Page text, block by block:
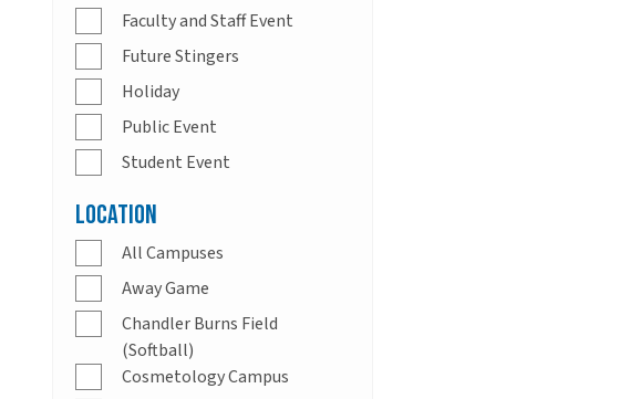
Faculty and Staff Event
Future Stingers
Holiday
Public Event
Student Event
Location
All Campuses
Away Game
Chandler Burns Field
(Softball)
Cosmetology Campus